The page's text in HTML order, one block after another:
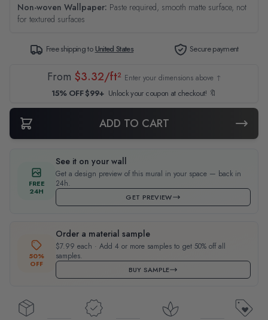
Non-woven Wallpaper: Paste required, smooth matte surface, not
for textured surfaces
Free shipping toUnited States Secure payment
From $3.32/ft² Enter your dimensions above ↑
15% OFF $99+ Unlock your coupon at checkout! 🔖
ADD TO CART
FREE
24H
See it on your wall
Get a design preview of this mural in your space — back in
24h.
GET PREVIEW
50%
OFF
Order a material sample
$7.99 each · Add 4 or more samples to get 50% off all
samples.
BUY SAMPLE